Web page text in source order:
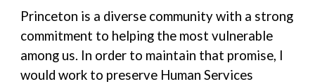
Princeton is a diverse community with a strong
commitment to helping the most vulnerable
among us. In order to maintain that promise, I
would work to preserve Human Services